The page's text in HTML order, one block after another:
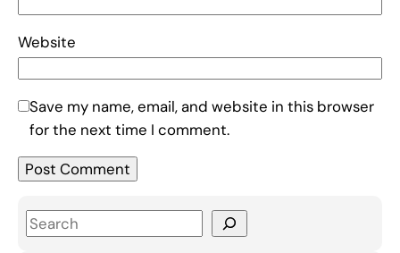
Website
Save my name, email, and website in this browser
for the next time I comment.
S